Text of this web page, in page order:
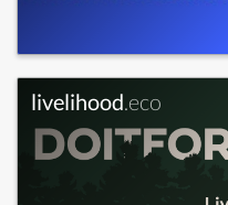
livelihood.eco